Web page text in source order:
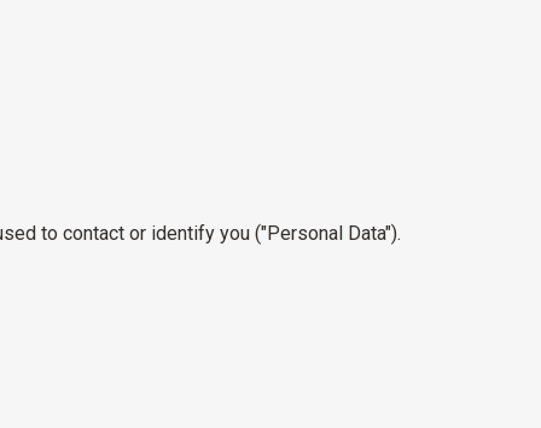
to contact or identify you ("Personal Data").